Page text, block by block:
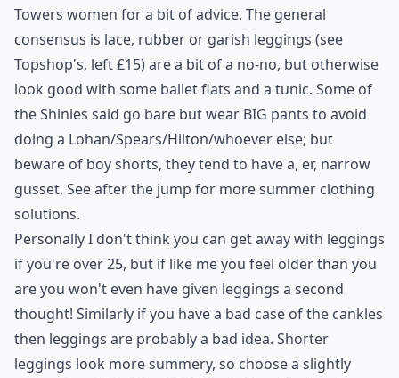
Towers women for a bit of advice. The general
consensus is lace, rubber or garish leggings (see
Topshop's, left £15)are a bit of a no-no, but otherwise
look good with some ballet flats and a tunic. Some of
the Shinies said go bare but wear BIG pants to avoid
doing a Lohan/Spears/Hilton/whoever else; but
beware of boy shorts, they tend to have a, er, narrow
gusset. See after the jump for more summer clothing
solutions.
Personally I don't think you can get away with leggings
if you're over 25, but if like me you feel older than you
are you won't even have given leggings a second
thought! Similarly if you have a bad case of the cankles
then leggings are probably a bad idea. Shorter
leggings look more summery, so choose a slightly